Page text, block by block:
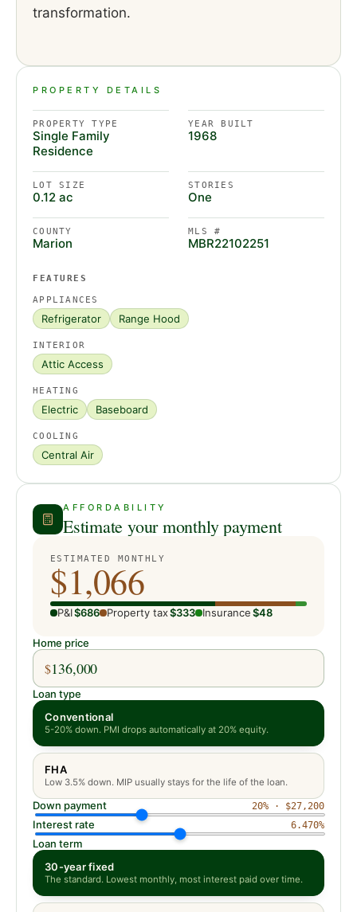
transformation.
PROPERTY DETAILS
PROPERTY TYPE
Single Family
Residence
YEAR BUILT
1968
LOT SIZE
0.12 ac
STORIES
One
COUNTY
Marion
MLS #
MBR22102251
FEATURES
APPLIANCES
Refrigerator Range Hood
INTERIOR
Attic Access
HEATING
Electric Baseboard
COOLING
Central Air
AFFORDABILITY
Estimate your monthly payment
ESTIMATED MONTHLY
$1,066
P&I$686 Property tax$333 Insurance$48
Home price
$
Loan type
Conventional
5-20% down. PMI drops automatically at 20% equity.
FHA
Low 3.5% down. MIP usually stays for the life of the loan.
Down payment 20% · $27,200
Interest rate 6.470%
Loan term
30-year fixed
The standard. Lowest monthly, most interest paid over time.